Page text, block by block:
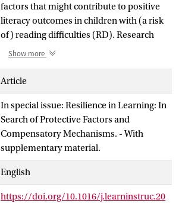
factors that might contribute to positive
literacy outcomes in children with (a risk
of) reading difficulties (RD). Research
into resilience in literacy is needed to
risk of) RD can overcome their
difficulties in the face of adversity. Aim:
This scoping review aims to 1) provide a
framework and operationalize study
designs and statistical approaches for
studying academic resilience; and 2)
systematically review empirical evidence
for promotive, protective, and skill-
enhancing factors involved in resilience
Show more
Article
In special issue: Resilience in Learning: In
Search of Protective Factors and
Compensatory Mechanisms. - With
supplementary material.
English
https://doi.org/10.1016/j.learninstruc.20